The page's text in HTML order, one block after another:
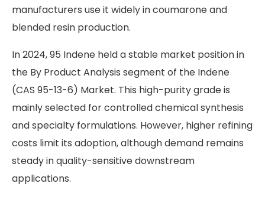
manufacturers use it widely in coumarone and
blended resin production.
In 2024, 95 Indene held a stable market position in
the By Product Analysis segment of the Indene
(CAS 95-13-6) Market. This high-purity grade is
mainly selected for controlled chemical synthesis
and specialty formulations. However, higher refining
costs limit its adoption, although demand remains
steady in quality-sensitive downstream
applications.